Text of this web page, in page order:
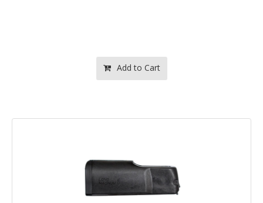
Add to Cart